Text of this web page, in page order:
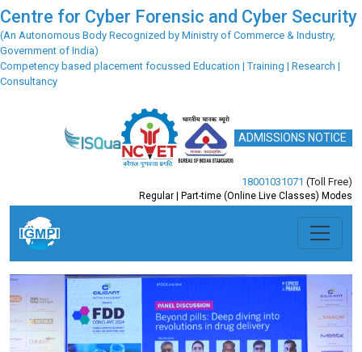
Centre for Cyber Forensic and Cyber Security
(An Autonomous Body Recognized by Ministry of Commerce & Industry,
Government of India)
Competency based placement focussed Education | Training | Research |
Consultancy
ADMISSIONS NOTICE
18001031071 (Toll Free)
Regular | Part-time (Online Live Classes) Modes